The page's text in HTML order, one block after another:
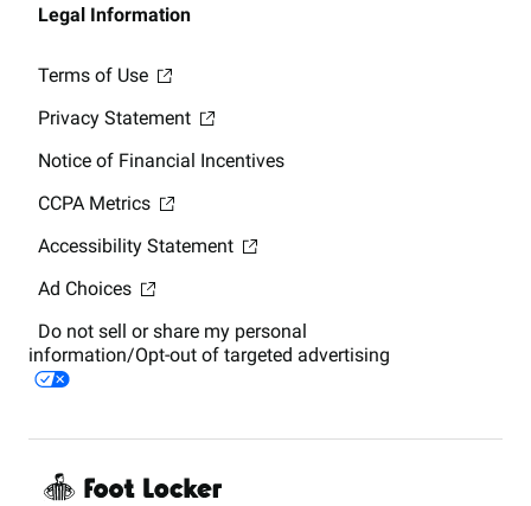
Legal Information
Terms of Use
Privacy Statement
Notice of Financial Incentives
CCPA Metrics
Accessibility Statement
Ad Choices
Do not sell or share my personal
information/Opt-out of targeted advertising